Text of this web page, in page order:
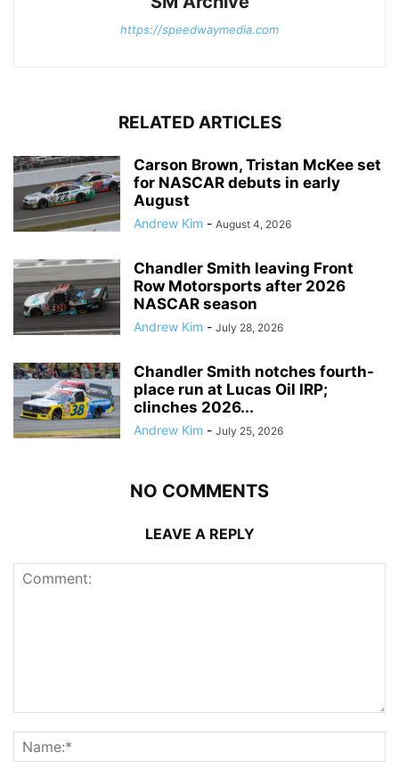
https://speedwaymedia.com
RELATED ARTICLES
Carson Brown, Tristan McKee set
for NASCAR debuts in early
August
Andrew Kim - August 4, 2026
Chandler Smith leaving Front
Row Motorsports after 2026
NASCAR season
Andrew Kim - July 28, 2026
Chandler Smith notches fourth-
place run at Lucas Oil IRP;
clinches 2026...
Andrew Kim - July 25, 2026
NO COMMENTS
LEAVE A REPLY